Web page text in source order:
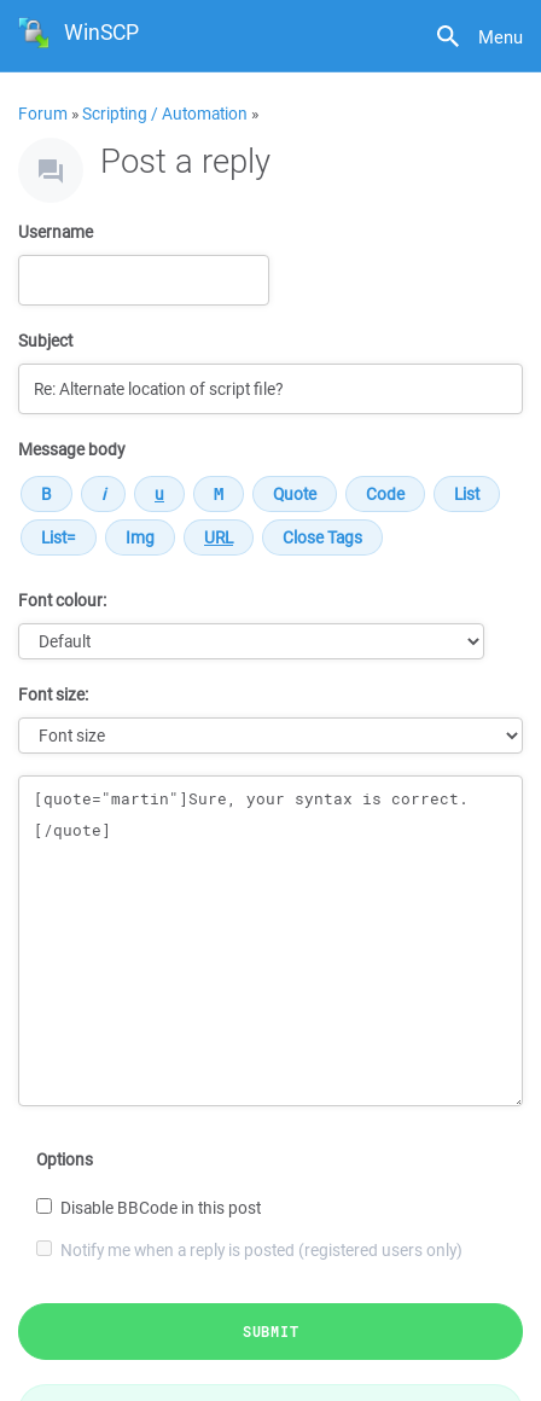
Menu
WinSCP
Forum »Scripting / Automation »
Post a reply
Username
Subject
Message body
Font colour:
Font size:
Message
Options
Disable BBCode in this post
Notify me when a reply is posted (registered users only)
SUBMIT